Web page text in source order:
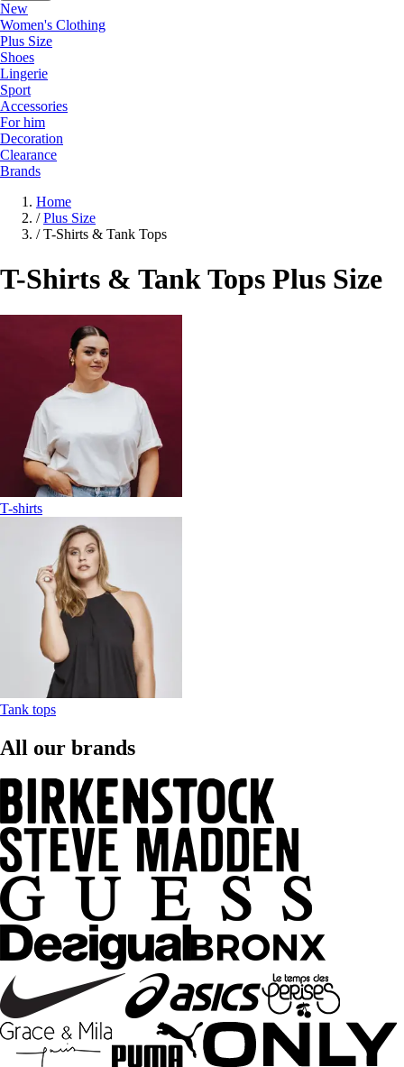
New
Women's Clothing
Plus Size
Shoes
Lingerie
Sport
Accessories
For him
Decoration
Clearance
Brands
Home
/ Plus Size
/ T-Shirts & Tank Tops
T-Shirts & Tank Tops Plus Size
T-shirts
Tank tops
All our brands